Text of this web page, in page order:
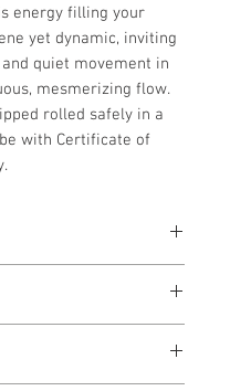
energy filling your
yet dynamic, inviting
quiet movement in
mesmerizing flow.
rolled safely in a
with Certificate of
/ Urban